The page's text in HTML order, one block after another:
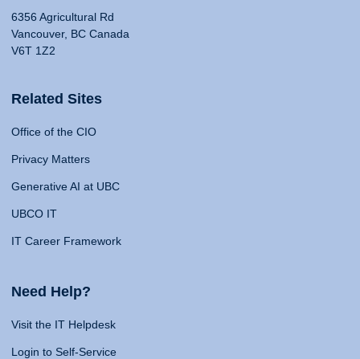
6356 Agricultural Rd
Vancouver, BC Canada
V6T 1Z2
Related Sites
Office of the CIO
Privacy Matters
Generative AI at UBC
UBCO IT
IT Career Framework
Need Help?
Visit the IT Helpdesk
Login to Self-Service